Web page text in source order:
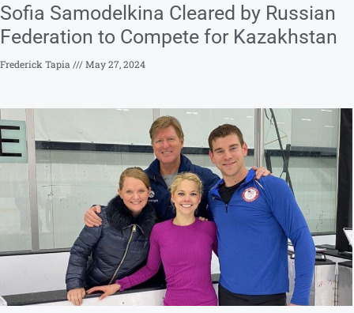
Sofia Samodelkina Cleared by Russian
Federation to Compete for Kazakhstan
Frederick Tapia May 27, 2024